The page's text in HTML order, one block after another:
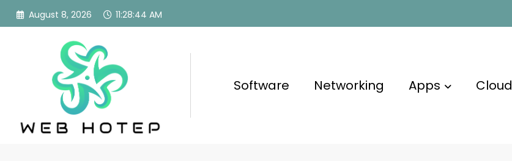
Skip
August 8, 2026 11:28:45 AM
Software Networking Apps Cloud